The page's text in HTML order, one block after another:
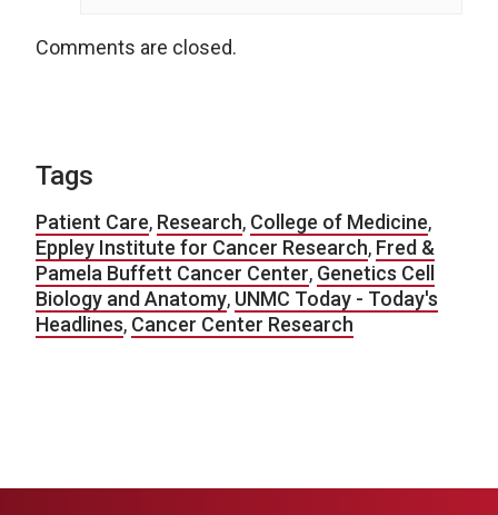
Comments are closed.
Tags
Patient Care, Research, College of Medicine,
Eppley Institute for Cancer Research, Fred &
Pamela Buffett Cancer Center, Genetics Cell
Biology and Anatomy, UNMC Today - Today's
Headlines, Cancer Center Research